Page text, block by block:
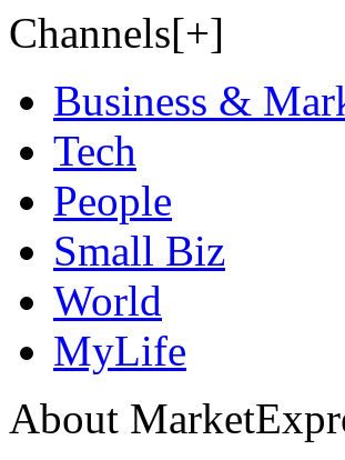
Channels[+]
Business &
Tech
People
Small Biz
World
MyLife
About